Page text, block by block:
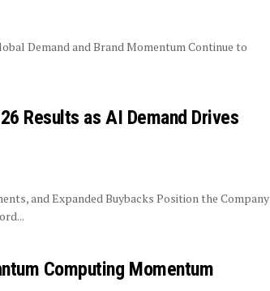
Demand and Brand Momentum Continue to
Results as AI Demand Drives
and Expanded Buybacks Position the Company
Computing Momentum